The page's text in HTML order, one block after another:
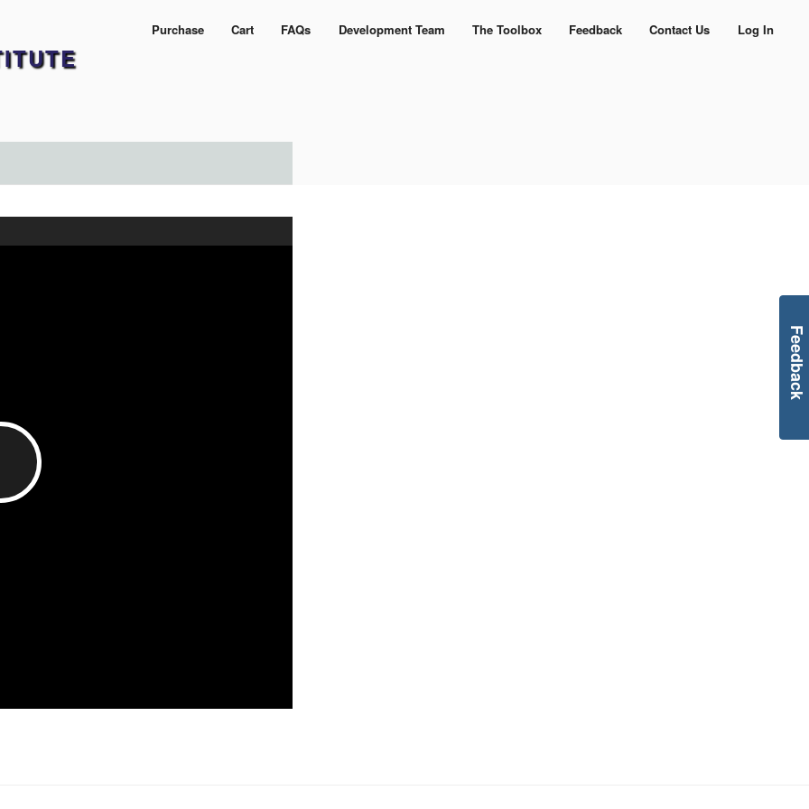
Purchase Cart FAQs Development Team The Toolbox Feedback Contact Us Log In
Feedback